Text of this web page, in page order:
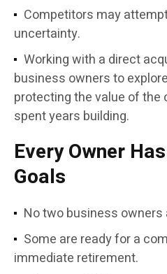
Competitors may
uncertainty.
Working with a direct
business owners to
protecting the value of the
spent years building.
Every Owner
Goals
No two business owners
Some are ready for a
immediate retirement.